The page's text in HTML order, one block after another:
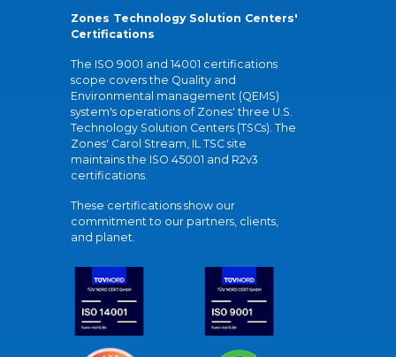
Zones Technology Solution Centers'
Certifications
The ISO 9001 and 14001 certifications
scope covers the Quality and
Environmental management (QEMS)
system's operations of Zones' three U.S.
Technology Solution Centers (TSCs). The
Zones' Carol Stream, IL TSC site
maintains the ISO 45001 and R2v3
certifications.
These certifications show our
commitment to our partners, clients,
and planet.